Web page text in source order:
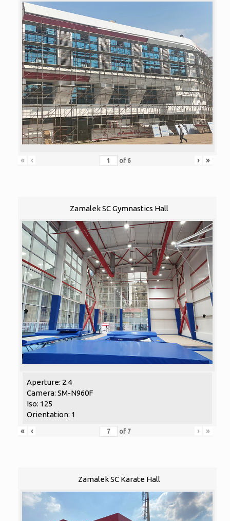
« ‹ of 6 › »
Zamalek SC Gymnastics Hall
Aperture: 2.4
Camera: SM-N960F
Iso: 125
Orientation: 1
«
‹ of 7 › »
Zamalek SC Karate Hall